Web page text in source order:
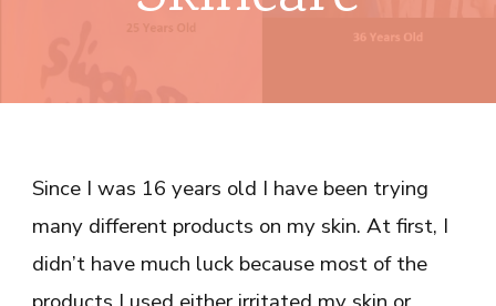
Since I was 16 years old I have been trying
many different products on my skin. At first, I
didn’t have much luck because most of the